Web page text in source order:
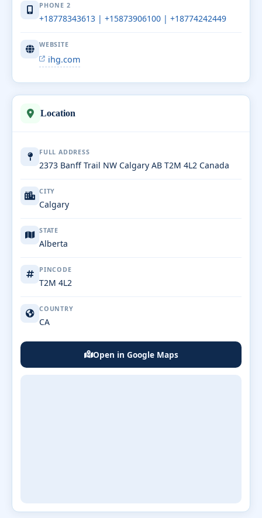
PHONE 2
+18778343613 | +15873906100 | +18774242449
WEBSITE
ihg.com
Location
FULL ADDRESS
2373 Banff Trail NW Calgary AB T2M 4L2 Canada
CITY
Calgary
STATE
Alberta
PINCODE
T2M 4L2
COUNTRY
CA
Open in Google Maps